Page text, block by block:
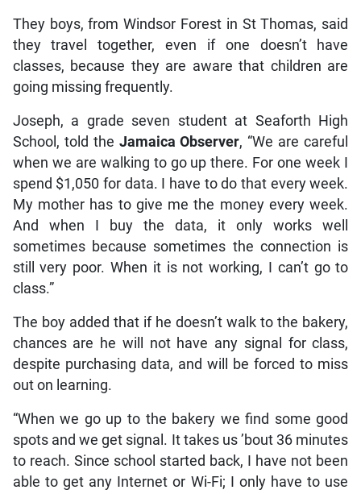
They boys, from Windsor Forest in St Thomas, said
they travel together, even if one doesn’t have
classes, because they are aware that children are
going missing frequently.
Joseph, a grade seven student at Seaforth High
School, told the Jamaica Observer, “We are careful
when we are walking to go up there. For one week I
spend $1,050 for data. I have to do that every week.
My mother has to give me the money every week.
And when I buy the data, it only works well
sometimes because sometimes the connection is
still very poor. When it is not working, I can’t go to
class.”
The boy added that if he doesn’t walk to the bakery,
chances are he will not have any signal for class,
despite purchasing data, and will be forced to miss
out on learning.
“When we go up to the bakery we find some good
spots and we get signal. It takes us ’bout 36 minutes
to reach. Since school started back, I have not been
able to get any Internet or Wi-Fi; I only have to use